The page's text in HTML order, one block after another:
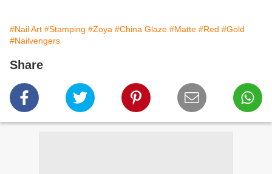
#Nail Art #Stamping #Zoya #China Glaze #Matte #Red #Gold
#Nailvengers
Share